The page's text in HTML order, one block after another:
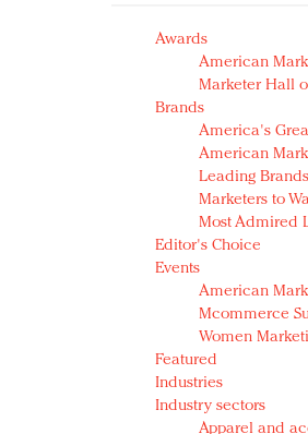
Natalie Portman, Rihanna join
Announcing Luxury FirstLook
In today's crowded fashion
Brands celebrate International
Awards
American
Marketer Hall
Brands
America's
American
Leading
Marketers to
Most Admired
Editor's Choice
Events
American
Mcommerce
Women
Featured
Industries
Industry sectors
Apparel and